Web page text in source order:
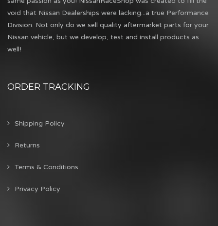
void that Nissan Dealerships were lacking...a true Performance
Division. Not only do we sell quality aftermarket parts for your
Nissan vehicle, but we develop, test and install products as
well!
ORDER TRACKING
Shipping Policy
Returns
Terms & Conditions
Privacy Policy